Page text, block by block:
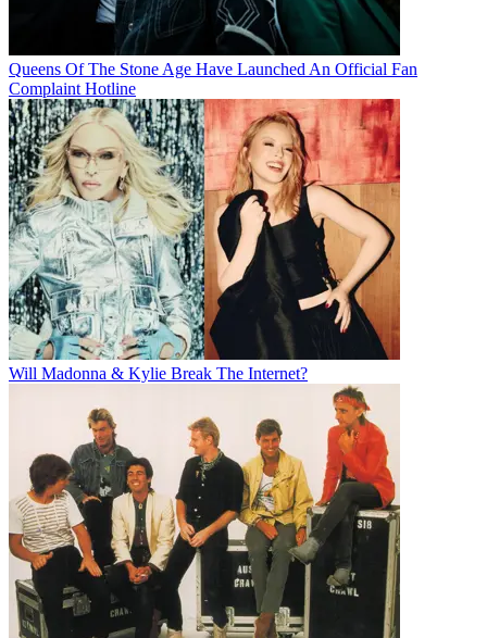
Queens Of The Stone Age Have Launched An Official Fan
Complaint Hotline
Will Madonna & Kylie Break The Internet?